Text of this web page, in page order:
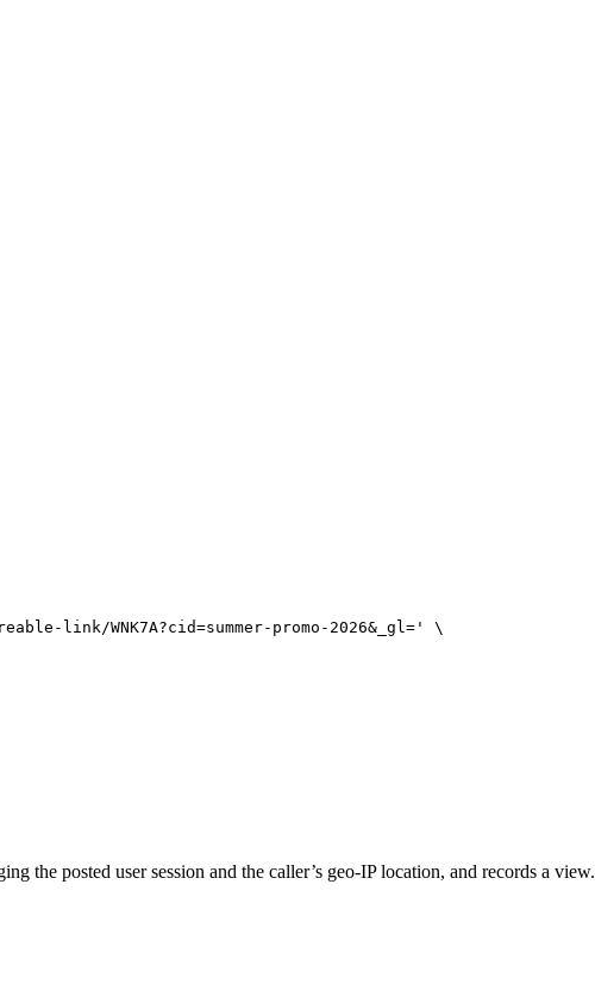
link/WNK7A?cid=summer-promo-2026&_gl= '
\
the posted user session and the caller’s geo-IP location, and records a view.